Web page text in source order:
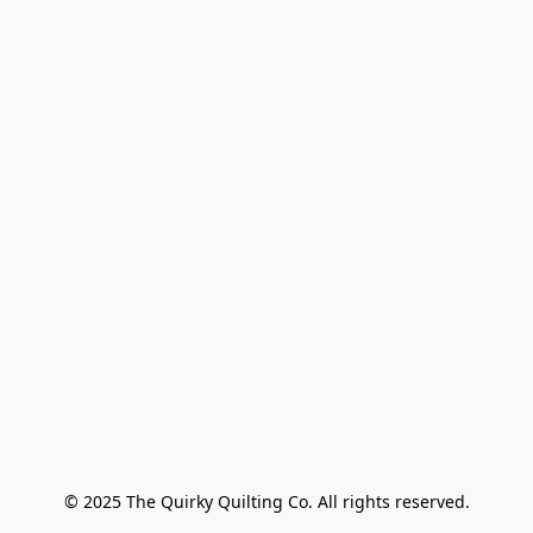
© 2025 The Quirky Quilting Co. All rights reserved.